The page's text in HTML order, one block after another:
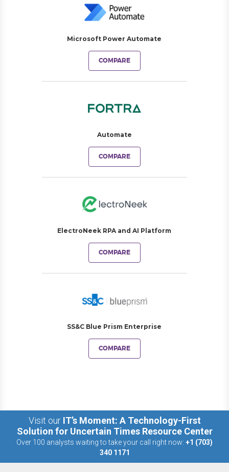
Microsoft Power Automate
COMPARE
Automate
COMPARE
ElectroNeek RPA and AI Platform
COMPARE
SS&C Blue Prism Enterprise
COMPARE
Visit our IT’s Moment: A Technology-First
Solution for Uncertain Times Resource Center
Over 100 analysts waiting to take your call right now: +1 (703)
340 1171